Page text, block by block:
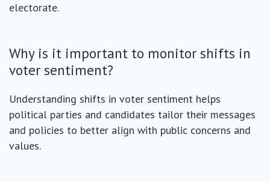
electorate.
Why is it important to monitor shifts in
voter sentiment?
Understanding shifts in voter sentiment helps
political parties and candidates tailor their messages
and policies to better align with public concerns and
values.